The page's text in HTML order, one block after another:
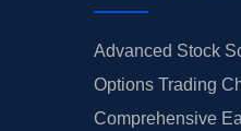
Advanced Stock
Options Trading
Comprehensive